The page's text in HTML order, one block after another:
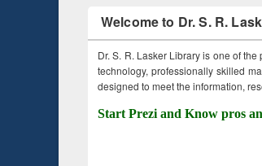
Welcome to Dr. S. R.
Dr. S. R. Lasker Library is one of
technology, professionally skilled
designed to meet the information,
Start Prezi and Know pros